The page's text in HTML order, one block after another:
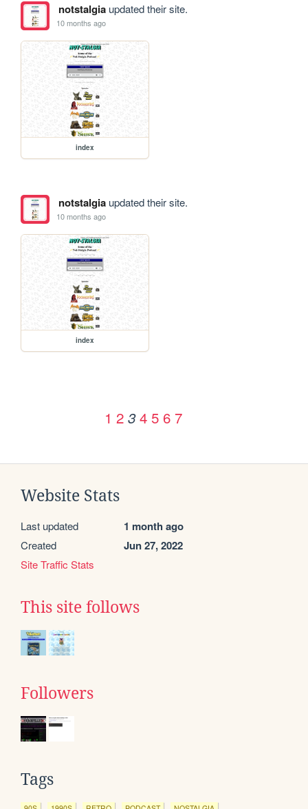
notstalgiaupdated their site.
10 months ago
index
notstalgiaupdated their site.
10 months ago
index
1 2 3 4 5 6 7
Website Stats
Last updated 1 month ago
Created Jun 27, 2022
Site Traffic Stats
This site follows
Followers
Tags